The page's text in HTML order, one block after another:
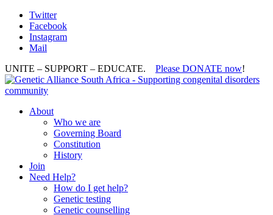
Twitter
Facebook
Instagram
Mail
UNITE – SUPPORT – EDUCATE. Please DONATE now!
About
Who we are
Governing Board
Constitution
History
Join
Need Help?
How do I get help?
Genetic testing
Genetic counselling